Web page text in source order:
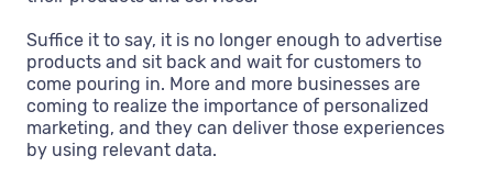
Suffice it to say, it is no longer enough to advertise
products and sit back and wait for customers to
come pouring in. More and more businesses are
coming to realize the importance of personalized
marketing, and they can deliver those experiences
by using relevant data.